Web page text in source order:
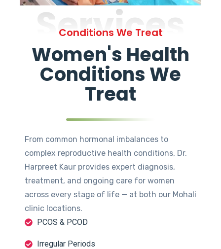
Services
Conditions We Treat
Women's Health
Conditions We
Treat
From common hormonal imbalances to
complex reproductive health conditions, Dr.
Harpreet Kaur provides expert diagnosis,
treatment, and ongoing care for women
across every stage of life — at both our Mohali
clinic locations.
PCOS & PCOD
Irregular Periods